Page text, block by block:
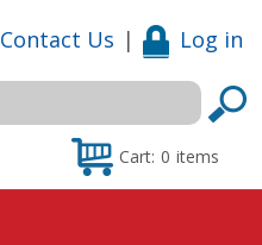
Contact Us | Log in
Cart: 0 items